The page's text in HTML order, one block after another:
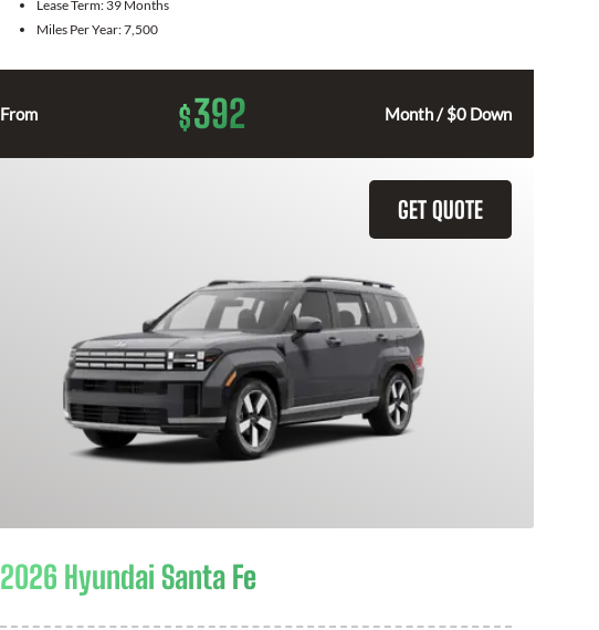
Lease Term: 39 Months
Miles Per Year:7,500
From $392 Month / $0 Down
GET QUOTE
2026 Hyundai Santa Fe